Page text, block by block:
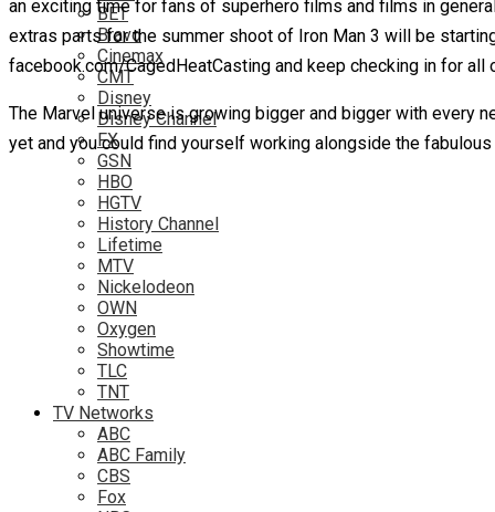
BET
Bravo
Cinemax
CMT
Disney
Disney Channel
FX
GSN
HBO
HGTV
History Channel
Lifetime
MTV
Nickelodeon
OWN
Oxygen
Showtime
TLC
TNT
TV Networks
ABC
ABC Family
CBS
Fox
an exciting time for fans of superhero films and films in
extras parts for the summer shoot of Iron Man 3 will be
facebook.com/CagedHeatCasting and keep checking in for
The Marvel universe is growing bigger and bigger with every
yet and you could find yourself working alongside the